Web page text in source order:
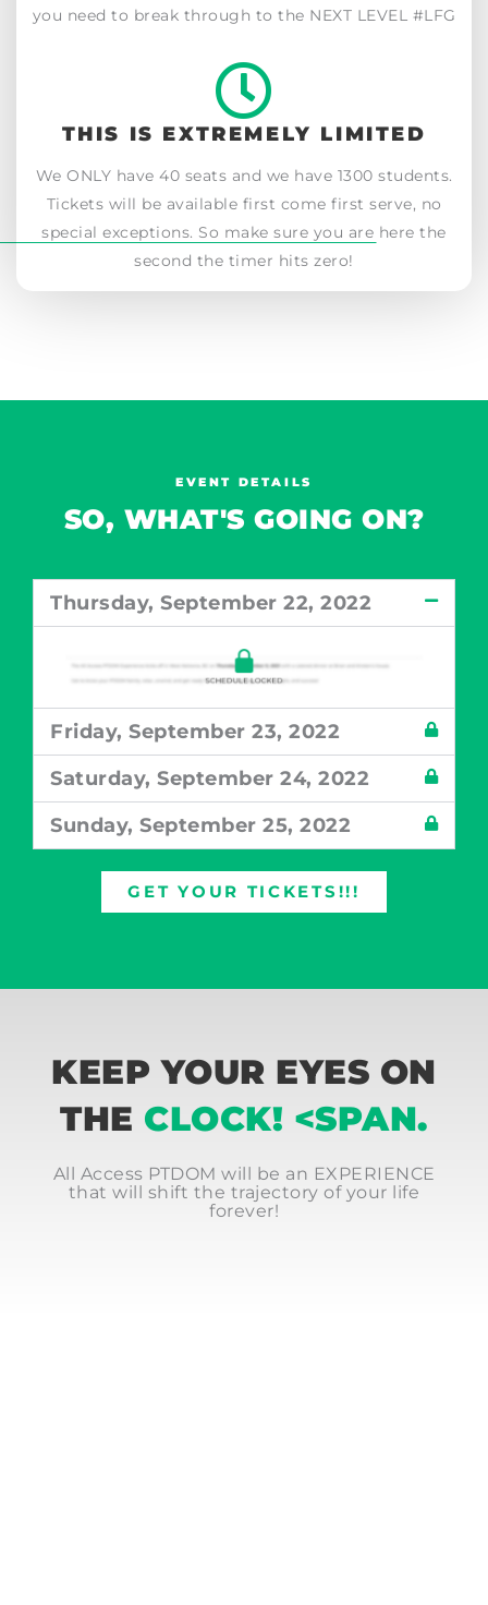
you need to break through to the NEXT LEVEL #LFG
THIS IS EXTREMELY LIMITED
We ONLY have 40 seats and we have 1300 students.
Tickets will be available first come first serve, no
special exceptions. So make sure you are here the
second the timer hits zero!
EVENT DETAILS
SO, WHAT'S GOING ON?
Thursday, September 22, 2022
Friday, September 23, 2022
Saturday, September 24, 2022
Sunday, September 25, 2022
GET YOUR TICKETS!!!
KEEP YOUR EYES ON
THE CLOCK! <SPAN.
All Access PTDOM will be an EXPERIENCE
that will shift the trajectory of your life
forever!